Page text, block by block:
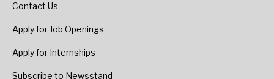
Contact Us
Apply for Job Openings
Apply for Internships
Subscribe to Newsstand